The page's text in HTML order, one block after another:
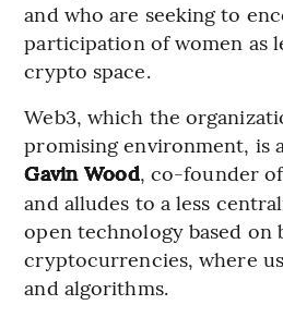
and who are seeking to
participation of women as
crypto space.
Web3, which the
promising environment, is
Gavin Wood, co-founder
and alludes to a less
open technology based on
cryptocurrencies, where
and algorithms.